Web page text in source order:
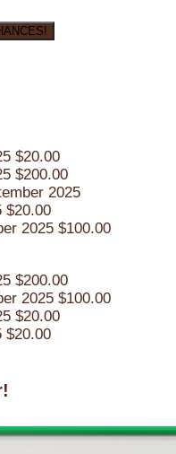
$20.00
$200.00
2025
$20.00
2025 $100.00
$200.00
2025 $100.00
$20.00
$20.00